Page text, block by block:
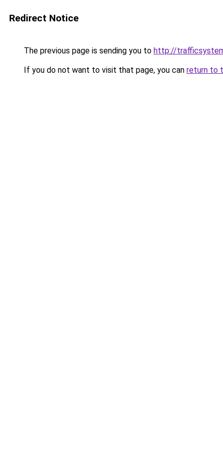
Redirect Notice
The previous page is sending you to http://
If you do not want to visit that page, you can return to